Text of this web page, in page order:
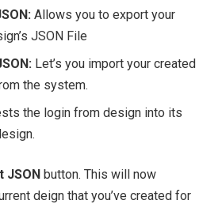
Allows you to export your
JSON File
Let’s you import your created
the system.
the login from design into its
JSON button. This will now
deign that you’ve created for